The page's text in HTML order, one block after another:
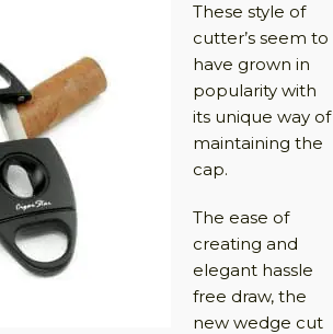
These style of
cutter’s seem to
have grown in
popularity with
its unique way of
maintaining the
cap.
The ease of
creating and
elegant hassle
free draw, the
new wedge cut